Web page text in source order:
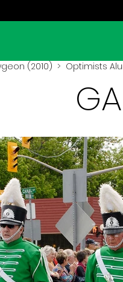
(2010) > Optimists